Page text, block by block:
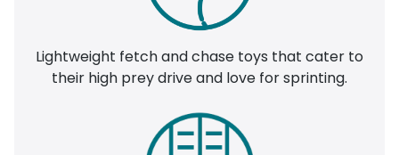
Lightweight fetch and chase toys that cater to
their high prey drive and love for sprinting.